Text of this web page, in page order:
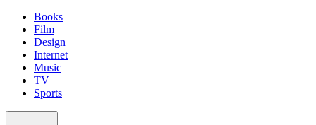
Books
Film
Design
Internet
Music
TV
Sports